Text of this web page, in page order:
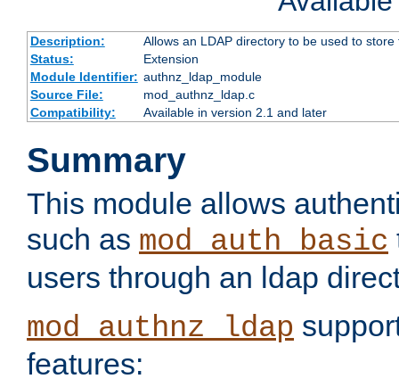
Description:
Allows an LDAP directory to be used to
Status:
Extension
Module Identifier: authnz_ldap_module
Source File:
mod_authnz_ldap.c
Compatibility:
Available in version 2.1 and later
Summary
This module allows
such as mod_auth_basic
users through an ldap
mod_authnz_ldap
features: